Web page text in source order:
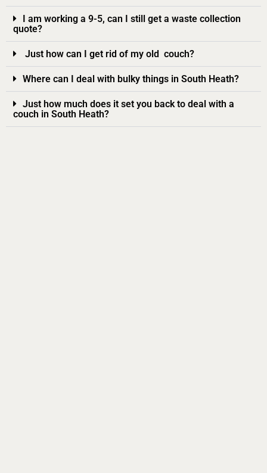
I am working a 9-5, can I still get a waste collection
quote?
Just how can I get rid of my old couch?
Where can I deal with bulky things in South Heath?
Just how much does it set you back to deal with a
couch in South Heath?